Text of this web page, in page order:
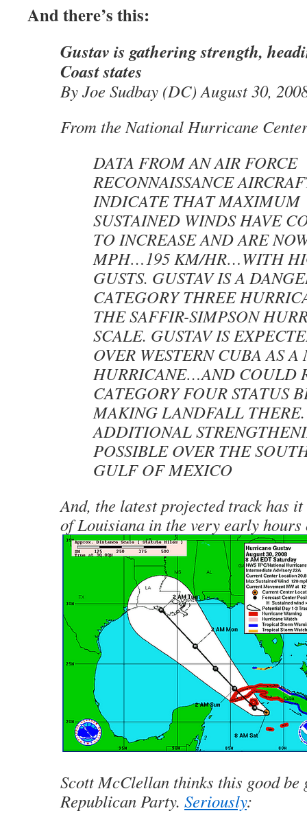
And there’s this:
Gustav is gathering strength,
Coast states
By Joe Sudbay (DC) August 30,
From the National Hurricane
DATA FROM AN AIR FORCE
RECONNAISSANCE
INDICATE THAT MAXIMUM
SUSTAINED WINDS HAVE
TO INCREASE AND ARE
MPH…195 KM/HR…WITH
GUSTS. GUSTAV IS A
CATEGORY THREE
THE SAFFIR-SIMPSON
SCALE. GUSTAV IS
OVER WESTERN CUBA AS A
HURRICANE…AND COULD
CATEGORY FOUR STATUS
MAKING LANDFALL THERE.
ADDITIONAL
POSSIBLE OVER THE
GULF OF MEXICO
And, the latest projected track has
of Louisiana in the very early hours
Scott McClellan thinks this good be
Republican Party. Seriously: